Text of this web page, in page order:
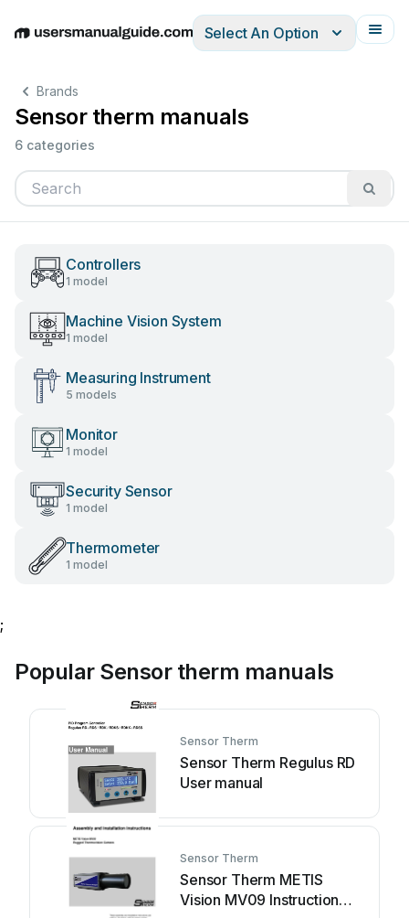
EnglishDeutschEspañolItalianoFrançais
Select An Option
Brands
Sensor therm manuals
6 categories
Controllers
1 model
Machine Vision System
1 model
Measuring Instrument
5 models
Monitor
1 model
Security Sensor
1 model
Thermometer
1 model
;
Popular Sensor therm manuals
Sensor Therm
Sensor Therm Regulus RD
User manual
Sensor Therm
Sensor Therm METIS
Vision MV09 Instruction